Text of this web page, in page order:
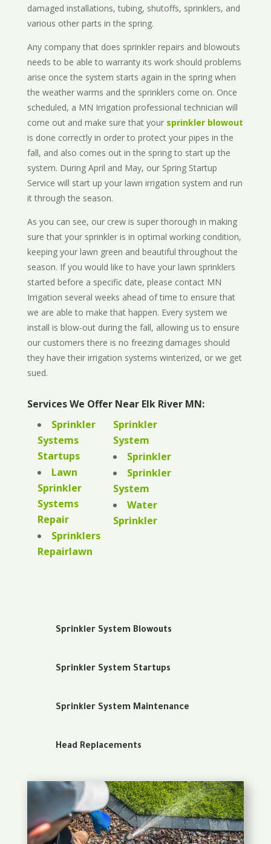
damaged installations, tubing, shutoffs, sprinklers, and
various other parts in the spring.
Any company that does sprinkler repairs and blowouts
needs to be able to warranty its work should problems
arise once the system starts again in the spring when
the weather warms and the sprinklers come on. Once
scheduled, a MN Irrigation professional technician will
come out and make sure that your sprinkler blowout
is done correctly in order to protect your pipes in the
fall, and also comes out in the spring to start up the
system. During April and May, our Spring Startup
Service will start up your lawn irrigation system and run
it through the season.
As you can see, our crew is super thorough in making
sure that your sprinkler is in optimal working condition,
keeping your lawn green and beautiful throughout the
season. If you would like to have your lawn sprinklers
started before a specific date, please contact MN
Irrigation several weeks ahead of time to ensure that
we are able to make that happen. Every system we
install is blow-out during the fall, allowing us to ensure
our customers there is no freezing damages should
they have their irrigation systems winterized, or we get
sued.
Services We Offer Near Elk River MN:
Sprinkler
Systems
Startups
Lawn
Sprinkler
Systems
Repair
Sprinklers
Repairlawn
Sprinkler
System
Sprinkler
Sprinkler
System
Water
Sprinkler
Sprinkler System Blowouts
Sprinkler System Startups
Sprinkler System Maintenance
Head Replacements